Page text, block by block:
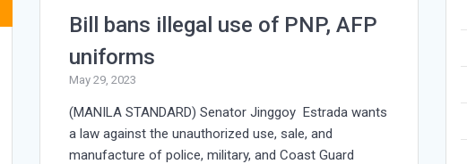
Bill bans illegal use of PNP, AFP
uniforms
May 29, 2023
(MANILA STANDARD) Senator Jinggoy Estrada wants
a law against the unauthorized use, sale, and
manufacture of police, military, and Coast Guard